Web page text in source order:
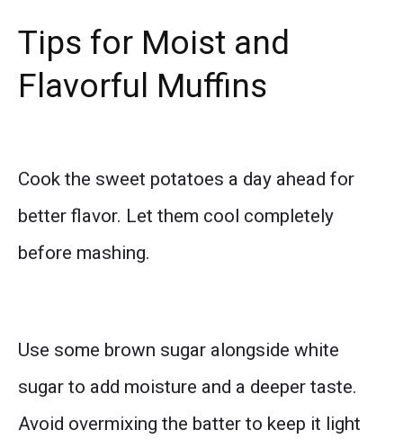
Tips for Moist and
Flavorful Muffins
Cook the sweet potatoes a day ahead for
better flavor. Let them cool completely
before mashing.
Use some brown sugar alongside white
sugar to add moisture and a deeper taste.
Avoid overmixing the batter to keep it light